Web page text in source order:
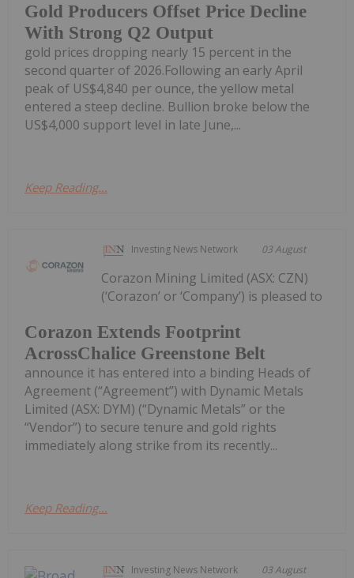
Gold Producers Offset Price Decline
With Strong Q2 Output
gold prices dropping nearly 15 percent in the
second quarter of 2026.Following an early April
peak of US$4,840 per ounce, the yellow metal
entered a steep decline. Bullion broke below the
US$4,000 support level in late June,...
Keep Reading...
Investing News Network 03 August
Corazon Extends Footprint
AcrossChalice Greenstone Belt
Corazon Mining Limited (ASX: CZN)
(‘Corazon’ or ‘Company’) is pleased to
announce it has entered into a binding Heads of
Agreement (“Agreement”) with Dynamic Metals
Limited (ASX: DYM) (“Dynamic Metals” or the
“Vendor”) to secure tenure and gold rights
immediately along strike from its recently...
Keep Reading...
Investing News Network 03 August